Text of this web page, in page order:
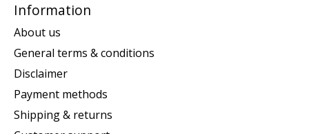
Information
About us
General terms & conditions
Disclaimer
Payment methods
Shipping & returns